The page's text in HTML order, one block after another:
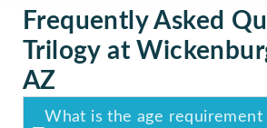
Frequently Asked
Trilogy at
AZ
What is the age requirement